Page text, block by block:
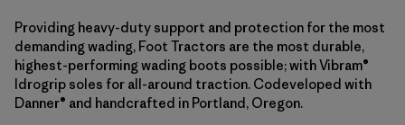
Providing heavy-duty support and protection for the most
demanding wading, Foot Tractors are the most durable,
highest-performing wading boots possible; with Vibram®
Idrogrip soles for all-around traction. Codeveloped with
Danner® and handcrafted in Portland, Oregon.